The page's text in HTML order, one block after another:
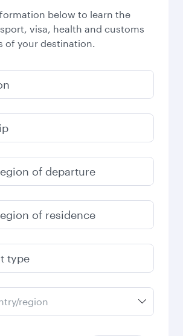
below to learn the
visa, health and customs
of your destination.
of departure
of residence
type
region